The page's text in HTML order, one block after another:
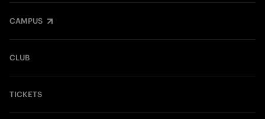
CAMPUS
CLUB
TICKETS